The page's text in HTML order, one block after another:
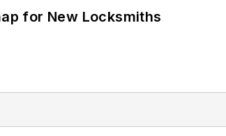
for New Locksmiths